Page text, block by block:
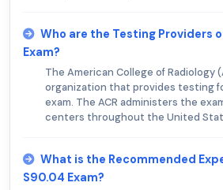
Who are the Testing Providers
Exam?
The American College of Radiology
organization that provides testing
exam. The ACR administers the
centers throughout the United
What is the Recommended
S90.04 Exam?